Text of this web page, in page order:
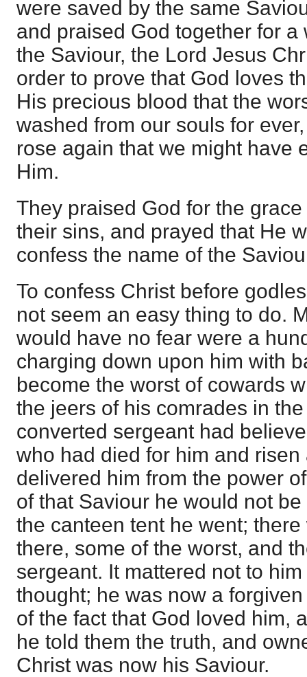
were saved by the same
and praised God together for a
the Saviour, the Lord Jesus
order to prove that God loves
His precious blood that the
washed from our souls for
rose again that we might have
Him.
They praised God for the
their sins, and prayed that He
confess the name of the
To confess Christ before
not seem an easy thing to do.
would have no fear were a
charging down upon him with
become the worst of cowards
the jeers of his comrades in
converted sergeant had
who had died for him and
delivered him from the power
of that Saviour he would not
the canteen tent he went;
there, some of the worst, and
sergeant. It mattered not to
thought; he was now a
of the fact that God loved him,
he told them the truth, and
Christ was now his Saviour.